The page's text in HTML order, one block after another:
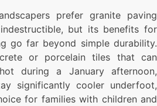
prefer granite paving
but its benefits for
go far beyond simple durability.
or porcelain tiles that can
during a January afternoon,
significantly cooler underfoot,
for families with children and